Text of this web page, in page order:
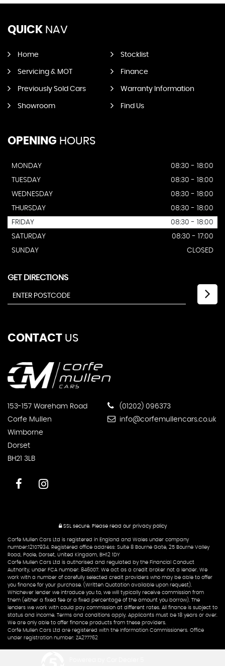
QUICK NAV
Home Stocklist
Servicing & MOT Finance
Previously Sold Cars Warranty Information
Showroom Find Us
OPENING HOURS
MONDAY
08:30 - 18:00
TUESDAY
08:30 - 18:00
WEDNESDAY
08:30 - 18:00
THURSDAY
08:30 - 18:00
FRIDAY
08:30 - 18:00
SATURDAY
08:30 - 17:00
SUNDAY
CLOSED
GET DIRECTIONS
CONTACT US
153-157 Wareham Road
Corfe Mullen
Wimborne
Dorset
BH21 3LB
(01202) 096373
info@corfemullencars.co.uk
SSL secure.Please read our privacy policy
Corfe Mullen Cars Ltd is registered in England and Wales under company
number:12107934. Registered office address: Suite 8 Bourne Gate, 25 Bourne Valley
Road, Poole, Dorset, United Kingdom, BH12 1DY
Corfe Mullen Cars Ltd is authorised and regulated by the Financial Conduct
Authority, under FCA number: 846007. We act as a credit broker not a lender. We
work with a number of carefully selected credit providers who may be able to offer
you finance for your purchase. (Written Quotation available upon request).
Whichever lender we introduce you to, we will typically receive commission from
them (either a fixed fee or a fixed percentage of the amount you borrow). The
lenders we work with could pay commission at different rates. All finance is subject to
status and income. Terms and conditions apply. Applicants must be 18 years or over.
We are only able to offer finance products from these providers.
Corfe Mullen Cars Ltd are registered with the Information Commissioners. Office
under registration number: ZA277762